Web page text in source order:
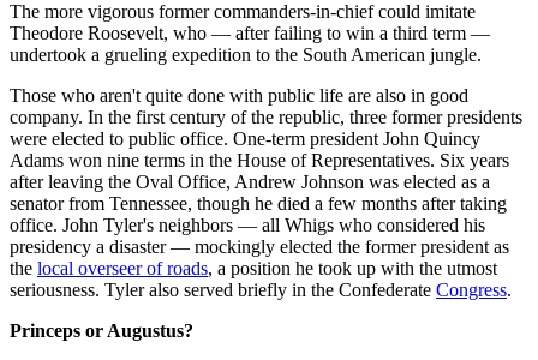
The more vigorous former commanders-in-chief could imitate
Theodore Roosevelt, who — after failing to win a third term —
undertook a grueling expedition to the South American jungle.
Those who aren't quite done with public life are also in good
company. In the first century of the republic, three former presidents
were elected to public office. One-term president John Quincy
Adams won nine terms in the House of Representatives. Six years
after leaving the Oval Office, Andrew Johnson was elected as a
senator from Tennessee, though he died a few months after taking
office. John Tyler's neighbors — all Whigs who considered his
presidency a disaster — mockingly elected the former president as
the local overseer of roads, a position he took up with the utmost
seriousness. Tyler also served briefly in the Confederate Congress.
Princeps or Augustus?